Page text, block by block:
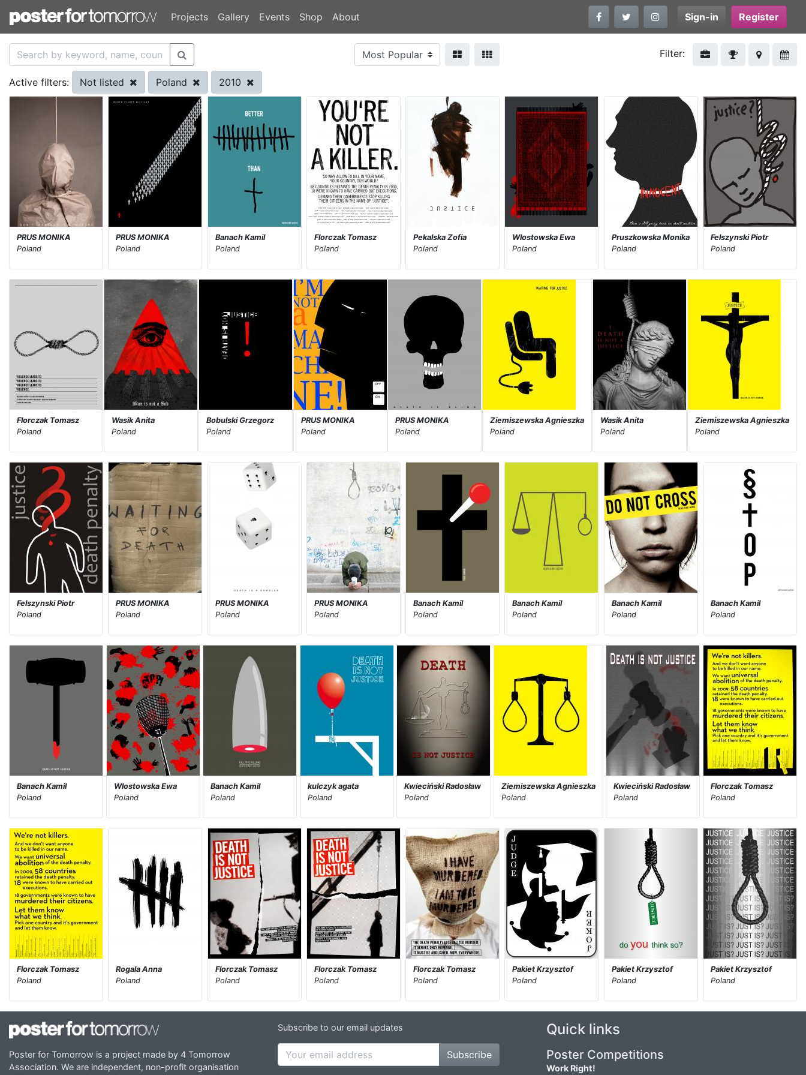
Projects Gallery Events Shop About Sign-in Register
Filter:
Active filters: Not listed Poland 2010
PRUS MONIKA
Poland
PRUS MONIKA
Poland
Banach Kamil
Poland
Florczak Tomasz
Poland
Pekalska Zofia
Poland
Wlostowska Ewa
Poland
Pruszkowska Monika
Poland
Felszynski Piotr
Poland
Florczak Tomasz
Poland
Wasik Anita
Poland
Bobulski Grzegorz
Poland
PRUS MONIKA
Poland
PRUS MONIKA
Poland
Ziemiszewska Agnieszka
Poland
Wasik Anita
Poland
Ziemiszewska Agnieszka
Poland
Felszynski Piotr
Poland
PRUS MONIKA
Poland
PRUS MONIKA
Poland
PRUS MONIKA
Poland
Banach Kamil
Poland
Banach Kamil
Poland
Banach Kamil
Poland
Banach Kamil
Poland
Banach Kamil
Poland
Wlostowska Ewa
Poland
Banach Kamil
Poland
kulczyk agata
Poland
Kwieciński Radosław
Poland
Ziemiszewska Agnieszka
Poland
Kwieciński Radosław
Poland
Florczak Tomasz
Poland
Florczak Tomasz
Poland
Rogala Anna
Poland
Florczak Tomasz
Poland
Florczak Tomasz
Poland
Florczak Tomasz
Poland
Pakiet Krzysztof
Poland
Pakiet Krzysztof
Poland
Pakiet Krzysztof
Poland
Poster for Tomorrow is a project made by 4 Tomorrow
Association. We are independent, non-profit organisation
Subscribe to our email updates
Subscribe
Quick links
Poster Competitions
Work Right!